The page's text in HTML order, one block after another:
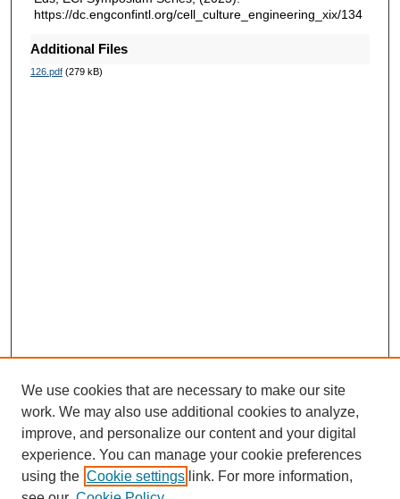
https://dc.engconfintl.org/cell_culture_engineering_xix/134
Additional Files
126.pdf(279 kB)
We use cookies that are necessary to make our site
work. We may also use additional cookies to analyze,
improve, and personalize our content and your digital
experience. You can manage your cookie preferences
using the Cookie settings link. For more information,